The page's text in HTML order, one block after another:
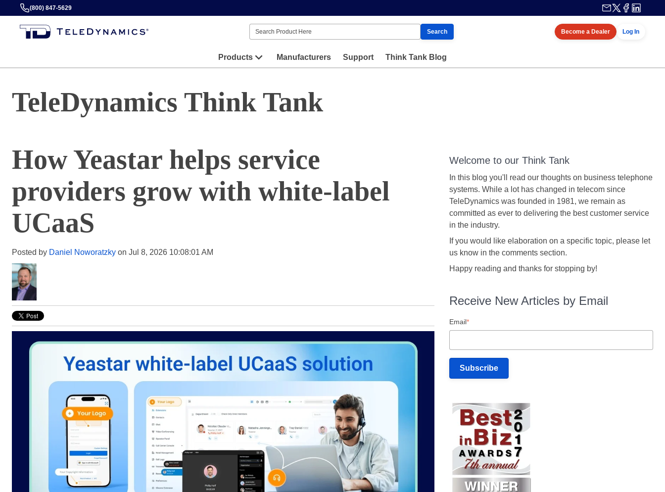
(800) 847-5629
Search Become a Dealer Log In
Products Manufacturers Support Think Tank Blog
TeleDynamics Think Tank
How Yeastar helps service
providers grow with white-label
UCaaS
Posted by Daniel Noworatzky on Jul 8, 2026 10:08:01 AM
Welcome to our Think Tank
In this blog you'll read our thoughts on business telephone
systems. While a lot has changed in telecom since
TeleDynamics was founded in 1981, we remain as
committed as ever to delivering the best customer service
in the industry.
If you would like elaboration on a specific topic, please let
us know in the comments section.
Happy reading and thanks for stopping by!
Receive New Articles by Email
Email*